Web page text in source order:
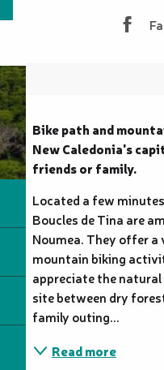
Description
Bike path and
New Caledonia's
friends or family.
Located a few
Boucles de Tina are
Noumea. They offer
mountain biking
appreciate the
site between dry
family outing...
Read more